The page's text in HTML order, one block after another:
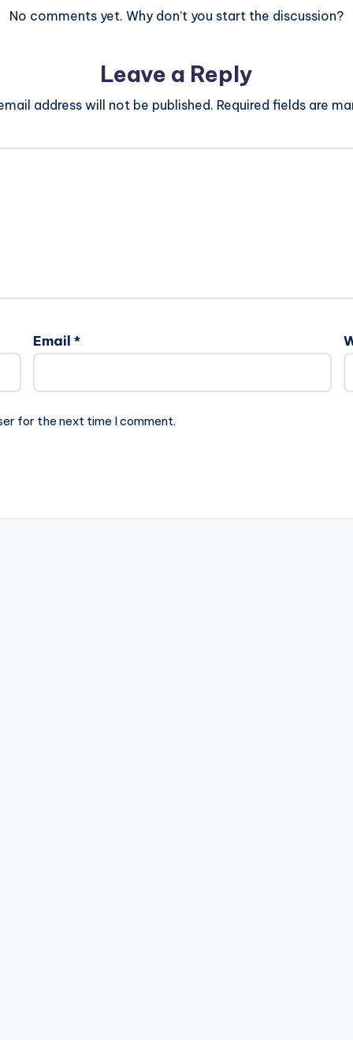
No comments yet. Why don’t you start the discussion?
Leave a Reply
address will not be published. Required fields are
Email *
for the next time I comment.